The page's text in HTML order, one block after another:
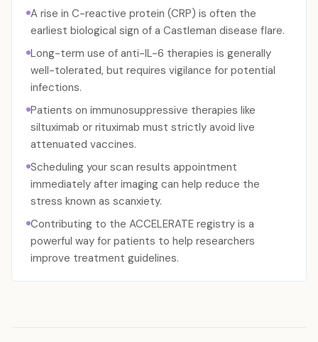
A rise in C-reactive protein (CRP) is often the
earliest biological sign of a Castleman disease flare.
Long-term use of anti-IL-6 therapies is generally
well-tolerated, but requires vigilance for potential
infections.
Patients on immunosuppressive therapies like
siltuximab or rituximab must strictly avoid live
attenuated vaccines.
Scheduling your scan results appointment
immediately after imaging can help reduce the
stress known as scanxiety.
Contributing to the ACCELERATE registry is a
powerful way for patients to help researchers
improve treatment guidelines.